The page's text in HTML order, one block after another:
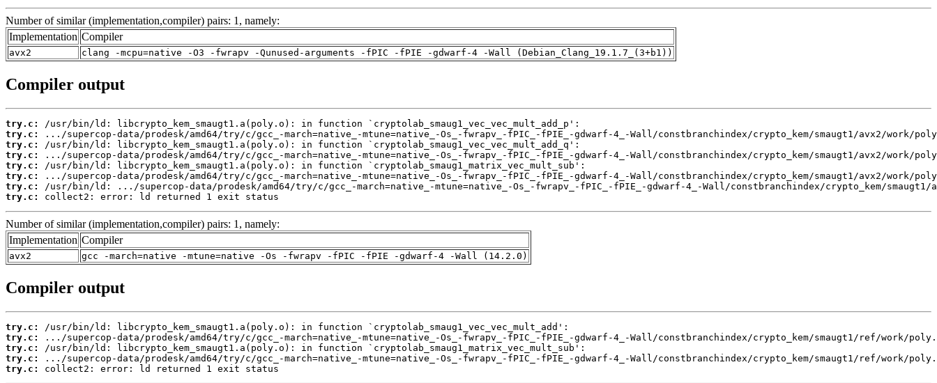
Number of similar (implementation,compiler) pairs: 1, namely:
Implementation Compiler
avx2 clang -mcpu=native -O3 -fwrapv -Qunused-arguments -fPIC -fPIE -gdwarf-4 -Wall (Debian_Clang_19.1.7_(3+b1))
Compiler output
try.c:
try.c:
try.c:
try.c:
try.c:
try.c:
try.c:
try.c:
collect2: error: ld returned 1 exit status
Number of similar (implementation,compiler) pairs: 1, namely:
Implementation Compiler
avx2 gcc -march=native -mtune=native -Os -fwrapv -fPIC -fPIE -gdwarf-4 -Wall (14.2.0)
Compiler output
try.c:
try.c:
try.c:
try.c:
try.c:
collect2: error: ld returned 1 exit status